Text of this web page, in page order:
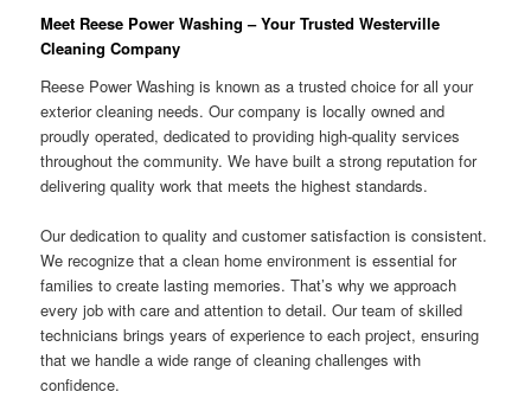
Meet Reese Power Washing – Your Trusted Westerville
Cleaning Company
Reese Power Washing is known as a trusted choice for all your
exterior cleaning needs. Our company is locally owned and
proudly operated, dedicated to providing high-quality services
throughout the community. We have built a strong reputation for
delivering quality work that meets the highest standards.
Our dedication to quality and customer satisfaction is consistent.
We recognize that a clean home environment is essential for
families to create lasting memories. That’s why we approach
every job with care and attention to detail. Our team of skilled
technicians brings years of experience to each project, ensuring
that we handle a wide range of cleaning challenges with
confidence.